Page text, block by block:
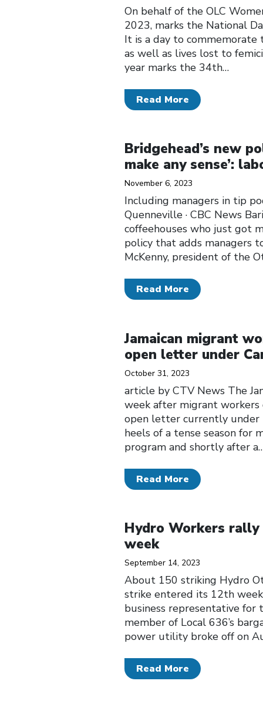
On behalf of the OLC
2023, marks the National
It is a day to commemorate
as well as lives lost to
year marks the 34th…
Read More
Bridgehead’s new
make any sense’:
November 6, 2023
Including managers in tip
Quenneville · CBC News
coffeehouses who just got
policy that adds managers
McKenny, president of the
Read More
Jamaican migrant
open letter under
October 31, 2023
article by CTV News The
week after migrant workers
open letter currently under
heels of a tense season for
program and shortly after
Read More
Hydro Workers
week
September 14, 2023
About 150 striking Hydro
strike entered its 12th
business representative
member of Local 636’s
power utility broke off on
Read More